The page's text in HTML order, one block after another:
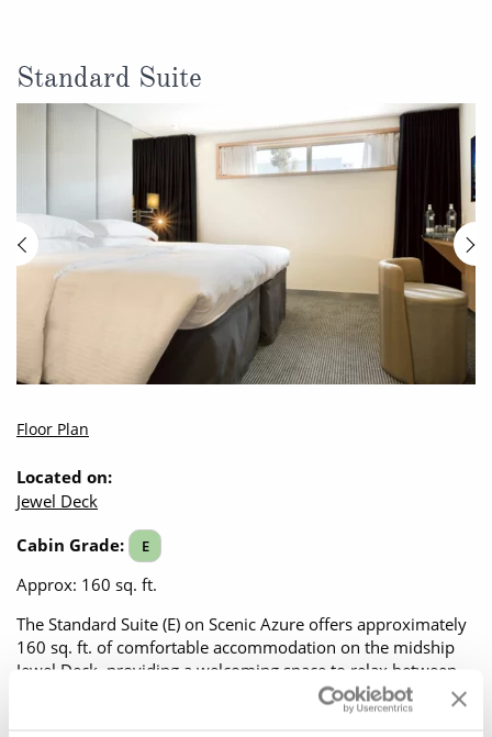
Standard Suite
Floor Plan
Located on:
Jewel Deck
Cabin Grade:
E
Approx: 160 sq. ft.
The Standard Suite (E) on Scenic Azure offers approximately
160 sq. ft. of comfortable accommodation on the midship
Jewel Deck, providing a welcoming space to relax between
exploring the towns and cities along the river. A large picture
window keeps you connected to the passing scenery, filling